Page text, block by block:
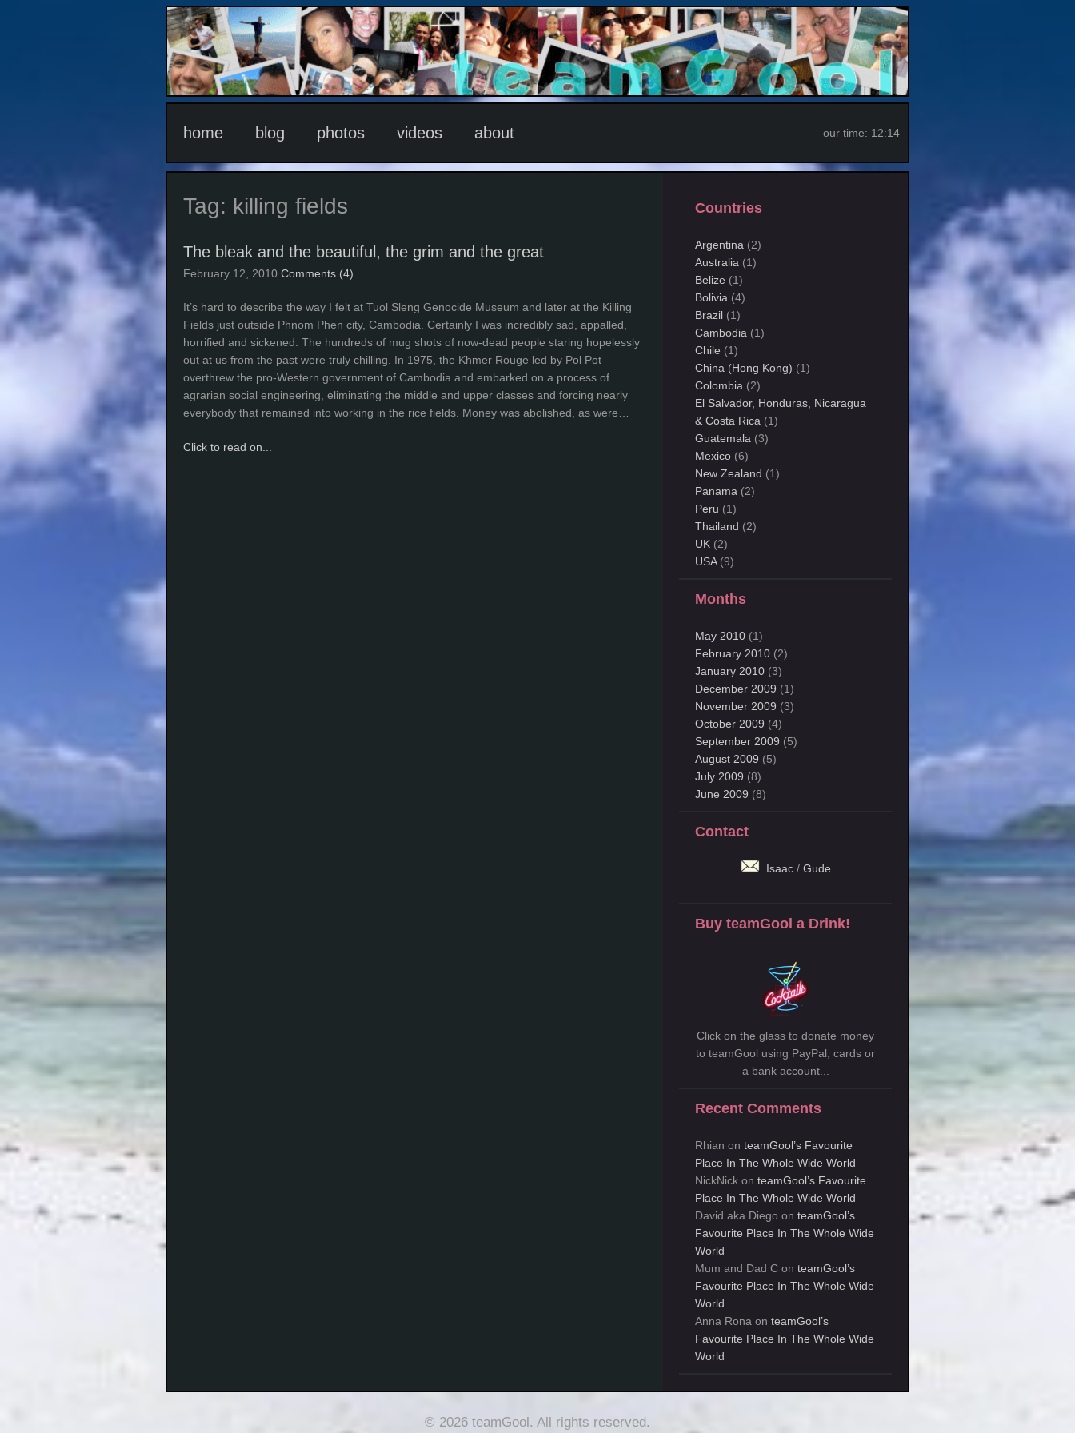
home blog photos videos about our time: 12:14
Tag: killing fields
The bleak and the beautiful, the grim and the great
February 12, 2010 Comments (4)
It’s hard to describe the way I felt at Tuol Sleng Genocide Museum and later at the Killing
Fields just outside Phnom Phen city, Cambodia. Certainly I was incredibly sad, appalled,
horrified and sickened. The hundreds of mug shots of now-dead people staring hopelessly
out at us from the past were truly chilling. In 1975, the Khmer Rouge led by Pol Pot
overthrew the pro-Western government of Cambodia and embarked on a process of
agrarian social engineering, eliminating the middle and upper classes and forcing nearly
everybody that remained into working in the rice fields. Money was abolished, as were…
Click to read on...
Countries
Argentina (2)
Australia (1)
Belize (1)
Bolivia (4)
Brazil (1)
Cambodia (1)
Chile (1)
China (Hong Kong) (1)
Colombia (2)
El Salvador, Honduras, Nicaragua
& Costa Rica (1)
Guatemala (3)
Mexico (6)
New Zealand (1)
Panama (2)
Peru (1)
Thailand (2)
UK (2)
USA(9)
Months
May 2010 (1)
February 2010 (2)
January 2010 (3)
December 2009 (1)
November 2009 (3)
October 2009 (4)
September 2009 (5)
August 2009 (5)
July 2009 (8)
June 2009 (8)
Contact
Isaac/ Gude
Buy teamGool a Drink!
Click on the glass to donate money
to teamGool using PayPal, cards or
a bank account...
Recent Comments
Rhian onteamGool’s Favourite
Place In The Whole Wide World
NickNick onteamGool’s Favourite
Place In The Whole Wide World
David aka Diego onteamGool’s
Favourite Place In The Whole Wide
World
Mum and Dad C onteamGool’s
Favourite Place In The Whole Wide
World
Anna Rona onteamGool’s
Favourite Place In The Whole Wide
World
© 2026 teamGool. All rights reserved.